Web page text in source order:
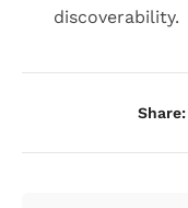
discoverability.
Share: